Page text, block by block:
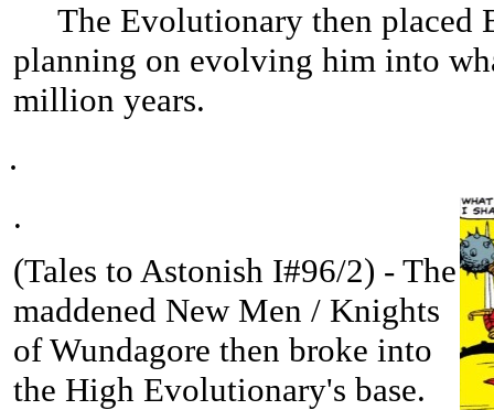
The Evolutionary then placed
planning on evolving him into
million years.
.
.
(Tales to Astonish I#96/2) - The
maddened New Men / Knights
of Wundagore then broke into
the High Evolutionary's base.